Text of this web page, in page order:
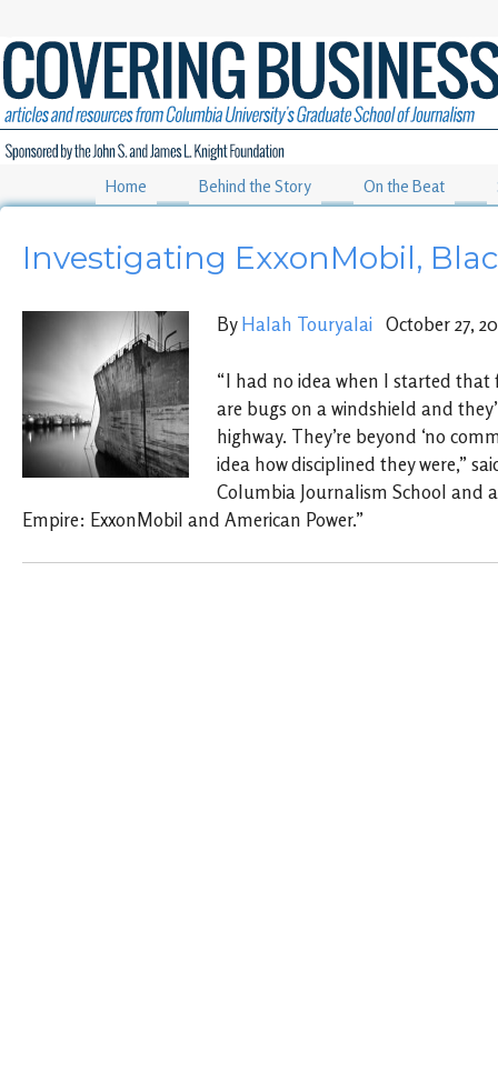
Home Behind the Story On the Beat
Investigating ExxonMobil,
By Halah Touryalai October 27,
“I had no idea when I started
are bugs on a windshield and
highway. They’re beyond ‘no
idea how disciplined they were,”
Columbia Journalism School and
Empire: ExxonMobil and American Power.”